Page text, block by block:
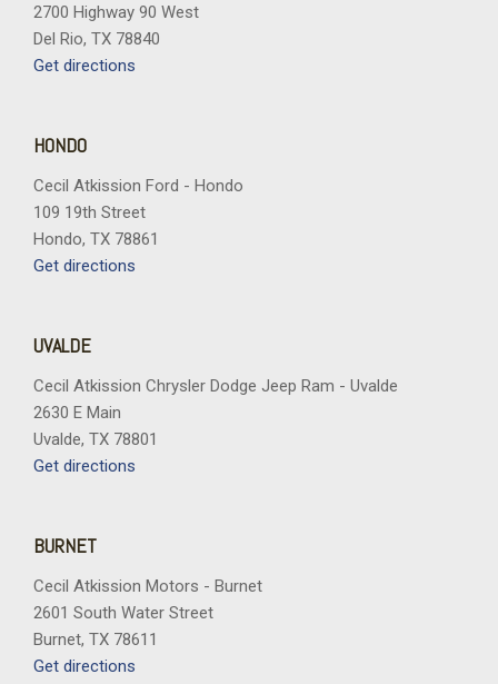
Spoiler
Sport steering wheel
Steering wheel mounted audio controls
Tilt steering wheel
Trip computer
Variably intermittent wipers
Wheels: 18" Gloss Black Aluminum
Wireless Apple CarPlay/Wireless Android Auto
2700 Highway 90 West
Del Rio, TX 78840
Get directions
HONDO
Cecil Atkission Ford - Hondo
109 19th Street
Hondo, TX 78861
Get directions
UVALDE
Cecil Atkission Chrysler Dodge Jeep Ram - Uvalde
2630 E Main
Uvalde, TX 78801
Get directions
BURNET
Cecil Atkission Motors - Burnet
2601 South Water Street
Burnet, TX 78611
Get directions